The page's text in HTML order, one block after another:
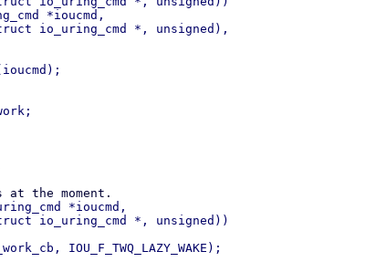
*ioucmd,
*ioucmd,